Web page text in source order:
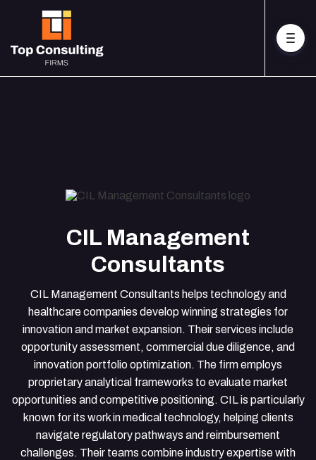
CIL Management
Consultants
CIL Management Consultants helps technology and
healthcare companies develop winning strategies for
innovation and market expansion. Their services include
opportunity assessment, commercial due diligence, and
innovation portfolio optimization. The firm employs
proprietary analytical frameworks to evaluate market
opportunities and competitive positioning. CIL is particularly
known for its work in medical technology, helping clients
navigate regulatory pathways and reimbursement
challenges. Their teams combine industry expertise with